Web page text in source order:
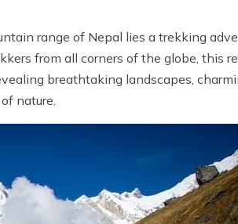
range of Nepal lies a trekking
from all corners of the globe, this
breathtaking landscapes,
nature.